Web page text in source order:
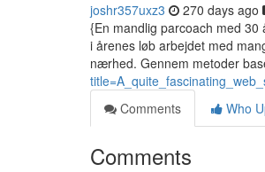
joshr357uxz3 270 days ago
{En mandlig parcoach med
i årenes løb arbejdet med
nærhed. Gennem metoder
Comments
Who
Comments